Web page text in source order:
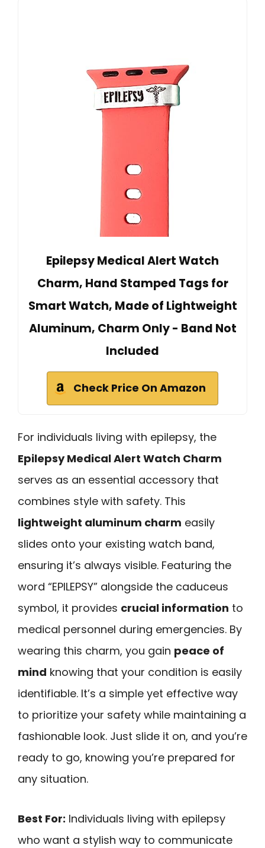
Epilepsy Medical Alert Watch
Charm, Hand Stamped Tags for
Smart Watch, Made of Lightweight
Aluminum, Charm Only - Band Not
Included
Check Price On Amazon
For individuals living with epilepsy, the
Epilepsy Medical Alert Watch Charm
serves as an essential accessory that
combines style with safety. This
lightweight aluminum charm easily
slides onto your existing watch band,
ensuring it’s always visible. Featuring the
word “EPILEPSY” alongside the caduceus
symbol, it provides crucial information to
medical personnel during emergencies. By
wearing this charm, you gain peace of
mind knowing that your condition is easily
identifiable. It’s a simple yet effective way
to prioritize your safety while maintaining a
fashionable look. Just slide it on, and you’re
ready to go, knowing you’re prepared for
any situation.
Best For: Individuals living with epilepsy
who want a stylish way to communicate